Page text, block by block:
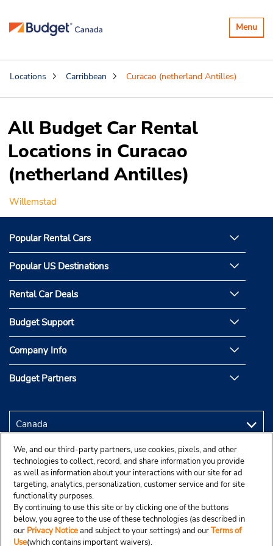
Toggle
Menu
Locations Carribbean Curacao (netherland Antilles)
All Budget Car Rental
Locations in Curacao
(netherland Antilles)
Willemstad
Popular Rental Cars
Popular US Destinations
Rental Car Deals
Budget Support
Company Info
Budget Partners
We, and our third-party partners, use cookies, pixels, and other
technologies to collect, record, and share information you provide
as well as information about your interactions with our site for ad
targeting, analytics, personalization, customer service and for site
functionality purposes.
By continuing to use this site or by clicking one of the buttons
below, you agree to the use of these technologies (as described in
our Privacy Noticeand subject to your settings) and ourTerms of
Use(which contains important waivers).